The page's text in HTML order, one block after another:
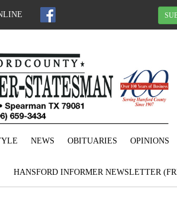
NEWS OBITUARIES OPINIONS
HANSFORD INFORMER NEWSLETTER